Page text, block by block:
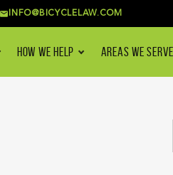
INFO@BICYCLELAW.COM
HOW WE HELP AREAS WE SERVE